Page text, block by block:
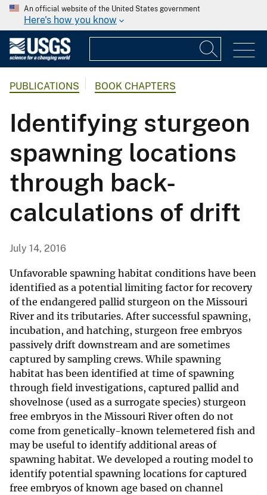
An official website of the United States government
Here's how you know
PUBLICATIONS BOOK CHAPTERS
Identifying sturgeon
spawning locations
through back-
calculations of drift
July 14, 2016
Unfavorable spawning habitat conditions have been
identified as a potential limiting factor for recovery
of the endangered pallid sturgeon on the Missouri
River and its tributaries. After successful spawning,
incubation, and hatching, sturgeon free embryos
passively drift downstream and are sometimes
captured by sampling crews. While spawning
habitat has been identified at time of spawning
through field investigations, captured pallid and
shovelnose (used as a surrogate species) sturgeon
free embryos in the Missouri River often do not
come from genetically-known telemetered fish and
may be useful to identify additional areas of
spawning habitat. We developed a routing model to
identify potential spawning locations for captured
free embryos of known age based on channel